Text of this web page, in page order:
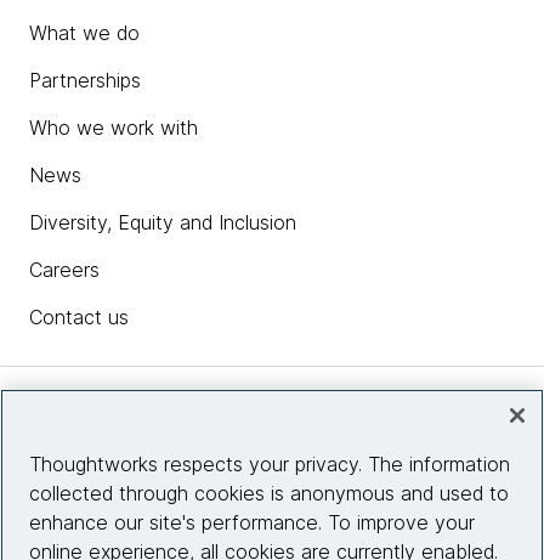
What we do
Partnerships
Who we work with
News
Diversity, Equity and Inclusion
Careers
Contact us
Site info
Thoughtworks respects your privacy. The information
collected through cookies is anonymous and used to
enhance our site's performance. To improve your
online experience, all cookies are currently enabled.